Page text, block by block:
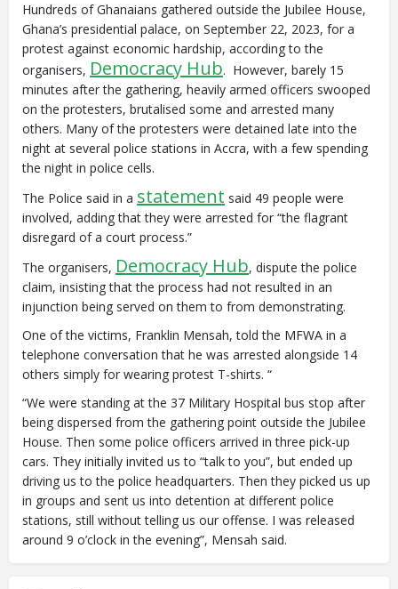
Hundreds of Ghanaians gathered outside the Jubilee House,
Ghana’s presidential palace, on September 22, 2023, for a
protest against economic hardship, according to the
organisers, Democracy Hub. However, barely 15
minutes after the gathering, heavily armed officers swooped
on the protesters, brutalised some and arrested many
others. Many of the protesters were detained late into the
night at several police stations in Accra, with a few spending
the night in police cells.
The Police said in a statement said 49 people were
involved, adding that they were arrested for “the flagrant
disregard of a court process.”
The organisers, Democracy Hub, dispute the police
claim, insisting that the process had not resulted in an
injunction being served on them to from demonstrating.
One of the victims, Franklin Mensah, told the MFWA in a
telephone conversation that he was arrested alongside 14
others simply for wearing protest T-shirts. “
“We were standing at the 37 Military Hospital bus stop after
being dispersed from the gathering point outside the Jubilee
House. Then some police officers arrived in three pick-up
cars. They initially invited us to “talk to you”, but ended up
driving us to the police headquarters. Then they picked us up
in groups and sent us into detention at different police
stations, still without telling us our offense. I was released
around 9 o’clock in the evening”, Mensah said.